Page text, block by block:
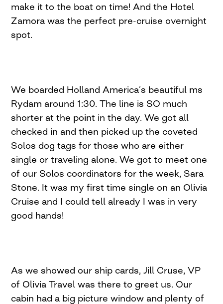
make it to the boat on time! And the Hotel
Zamora was the perfect pre-cruise overnight
spot.
We boarded Holland America’s beautiful ms
Rydam around 1:30. The line is SO much
shorter at the point in the day. We got all
checked in and then picked up the coveted
Solos dog tags for those who are either
single or traveling alone. We got to meet one
of our Solos coordinators for the week, Sara
Stone. It was my first time single on an Olivia
Cruise and I could tell already I was in very
good hands!
As we showed our ship cards, Jill Cruse, VP
of Olivia Travel was there to greet us. Our
cabin had a big picture window and plenty of